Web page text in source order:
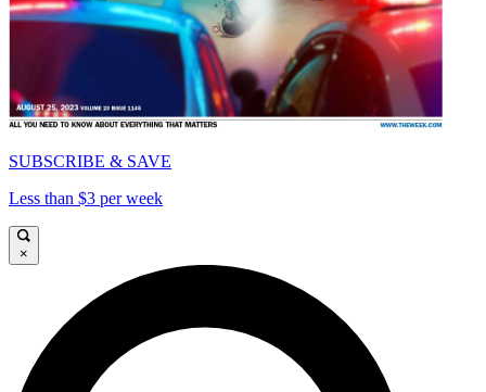
SUBSCRIBE & SAVE
Less than $3 per week
×